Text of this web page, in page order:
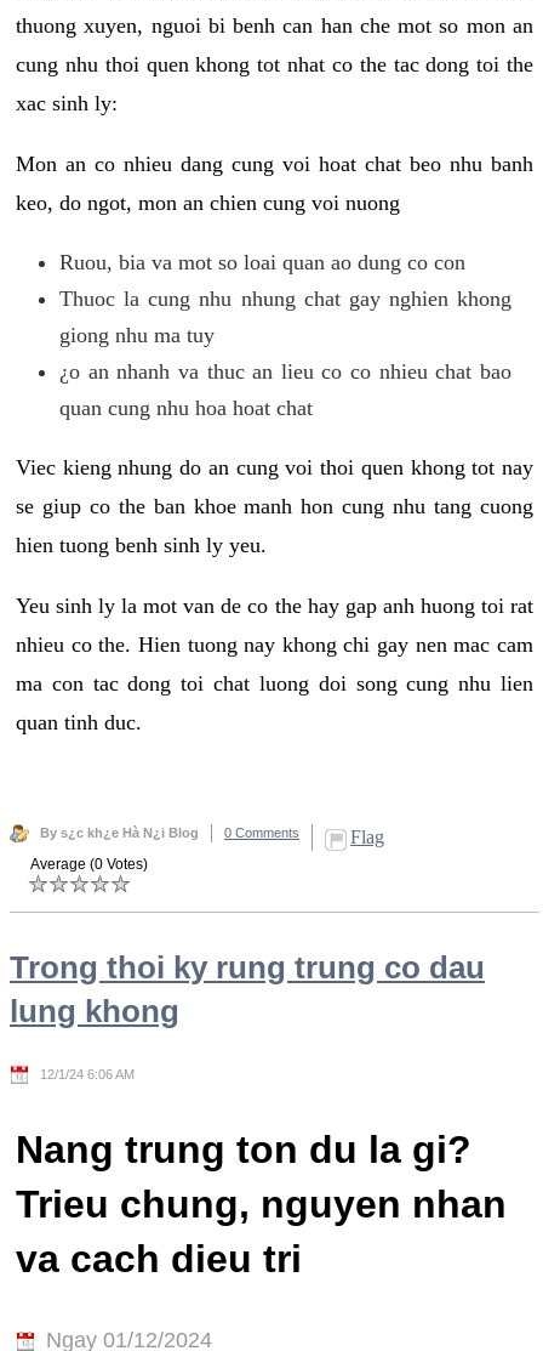
thuong xuyen, nguoi bi benh can han che mot so mon an
cung nhu thoi quen khong tot nhat co the tac dong toi the
xac sinh ly:
Mon an co nhieu dang cung voi hoat chat beo nhu banh
keo, do ngot, mon an chien cung voi nuong
Ruou, bia va mot so loai quan ao dung co con
Thuoc la cung nhu nhung chat gay nghien khong
giong nhu ma tuy
¿o an nhanh va thuc an lieu co co nhieu chat bao
quan cung nhu hoa hoat chat
Viec kieng nhung do an cung voi thoi quen khong tot nay
se giup co the ban khoe manh hon cung nhu tang cuong
hien tuong benh sinh ly yeu.
Yeu sinh ly la mot van de co the hay gap anh huong toi rat
nhieu co the. Hien tuong nay khong chi gay nen mac cam
ma con tac dong toi chat luong doi song cung nhu lien
quan tinh duc.
By s¿c kh¿e Hà N¿i Blog 0 Comments Flag
Average (0 Votes)
Trong thoi ky rung trung co dau
lung khong
12/1/24 6:06 AM
Nang trung ton du la gi?
Trieu chung, nguyen nhan
va cach dieu tri
Ngay 01/12/2024